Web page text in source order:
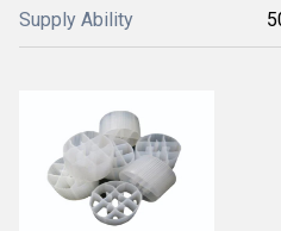
Supply Ability